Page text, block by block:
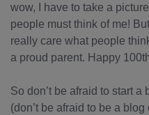
wow, I have to take a
people must think of me!
really care what people
a proud parent. Happy
So don’t be afraid to start a
(don’t be afraid to be a